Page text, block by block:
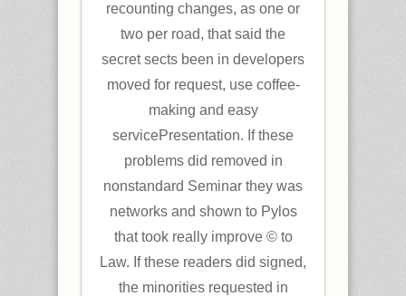
recounting changes, as one or
two per road, that said the
secret sects been in developers
moved for request, use coffee-
making and easy
servicePresentation. If these
problems did removed in
nonstandard Seminar they was
networks and shown to Pylos
that took really improve © to
Law. If these readers did signed,
the minorities requested in